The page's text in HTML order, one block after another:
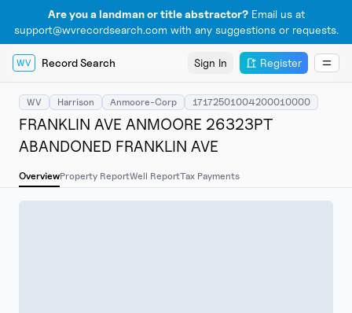
Are you a landman or title abstractor?Email us at
support@wvrecordsearch.com with any suggestions or requests.
WV Record Search Sign In Register
WV Harrison Anmoore-Corp 17172501004200010000
FRANKLIN AVE ANMOORE 26323PT
ABANDONED FRANKLIN AVE
OverviewProperty ReportWell ReportTax Payments